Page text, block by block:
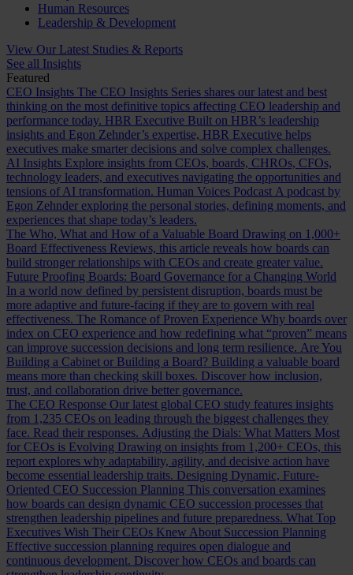
Human Resources
Leadership & Development
View Our Latest Studies & Reports
See all Insights
Featured
CEO Insights The CEO Insights Series shares our latest and best
thinking on the most definitive topics affecting CEO leadership and
performance today. HBR Executive Built on HBR’s leadership
insights and Egon Zehnder’s expertise, HBR Executive helps
executives make smarter decisions and solve complex challenges.
AI Insights Explore insights from CEOs, boards, CHROs, CFOs,
technology leaders, and executives navigating the opportunities and
tensions of AI transformation. Human Voices Podcast A podcast by
Egon Zehnder exploring the personal stories, defining moments, and
experiences that shape today’s leaders.
The Who, What and How of a Valuable Board Drawing on 1,000+
Board Effectiveness Reviews, this article reveals how boards can
build stronger relationships with CEOs and create greater value.
Future Proofing Boards: Board Governance for a Changing World
In a world now defined by persistent disruption, boards must be
more adaptive and future-facing if they are to govern with real
effectiveness. The Romance of Proven Experience Why boards over
index on CEO experience and how redefining what “proven” means
can improve succession decisions and long term resilience. Are You
Building a Cabinet or Building a Board? Building a valuable board
means more than checking skill boxes. Discover how inclusion,
trust, and collaboration drive better governance.
The CEO Response Our latest global CEO study features insights
from 1,235 CEOs on leading through the biggest challenges they
face. Read their responses. Adjusting the Dials: What Matters Most
for CEOs is Evolving Drawing on insights from 1,200+ CEOs, this
report explores why adaptability, agility, and decisive action have
become essential leadership traits. Designing Dynamic, Future-
Oriented CEO Succession Planning This conversation examines
how boards can design dynamic CEO succession processes that
strengthen leadership pipelines and future preparedness. What Top
Executives Wish Their CEOs Knew About Succession Planning
Effective succession planning requires open dialogue and
continuous development. Discover how CEOs and boards can